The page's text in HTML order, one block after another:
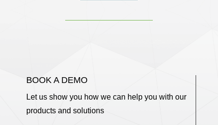
BOOK A DEMO
Let us show you how we can help you with our
products and solutions